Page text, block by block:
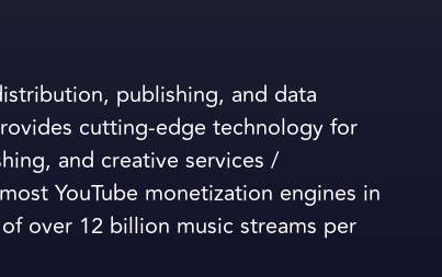
publishing, and data
cutting-edge technology for
and creative services /
YouTube monetization engines in
over 12 billion music streams per